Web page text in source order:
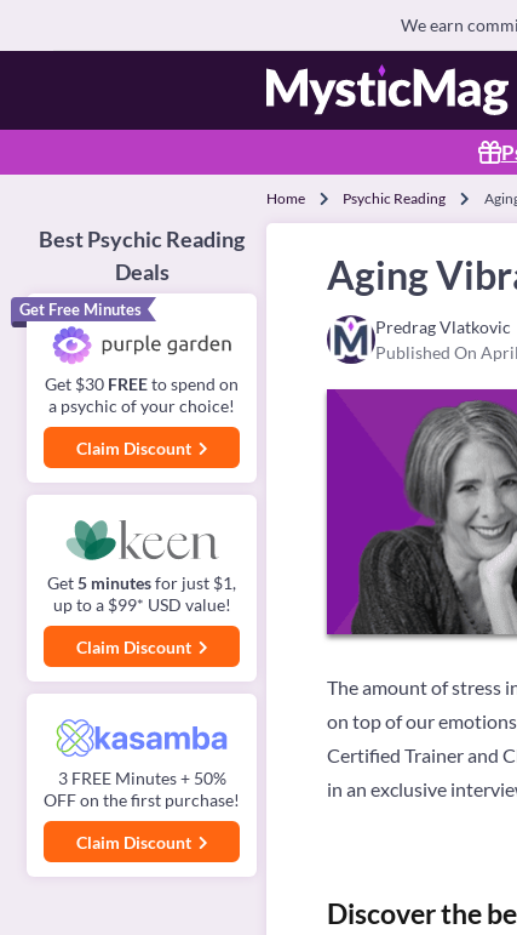
We earn
Home Psychic Reading
Aging
Predrag Vlatkovic
Published On
The amount of stress
on top of our
Certified Trainer and
in an exclusive
Discover the
Best Psychic Reading
Deals
Get Free Minutes
Get $30 FREEto spend on
a psychic of your choice!
Claim Discount
Get5 minutesfor just $1,
up to a $99* USD value!
Claim Discount
3 FREE Minutes + 50%
OFF on the first purchase!
Claim Discount